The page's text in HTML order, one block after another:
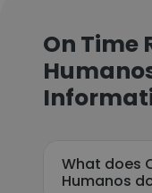
On Time
What does
Humanos